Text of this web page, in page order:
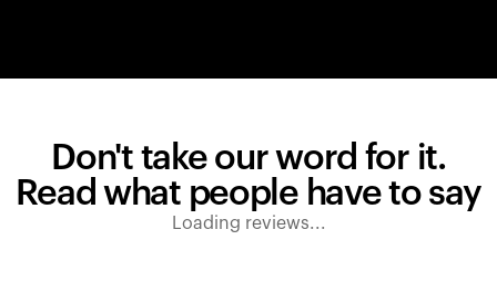
Don't take our word for it.
Read what people have to say
Loading reviews...